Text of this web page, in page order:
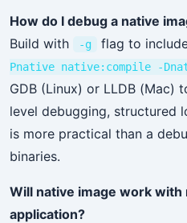
How do I debug a native
Build with
-g flag to
Pnative native:compile -
GDB (Linux) or LLDB (Mac)
level debugging, structured
is more practical than a
binaries.
Will native image work
application?